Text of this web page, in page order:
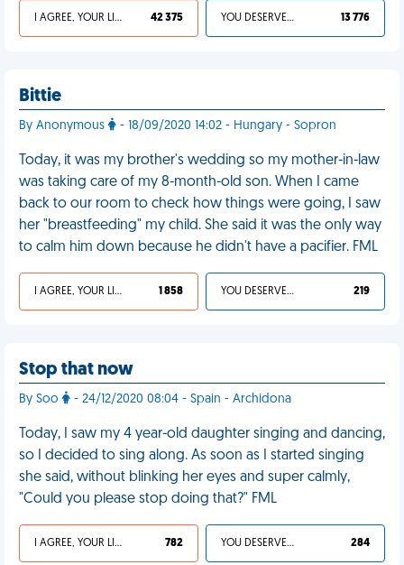
I AGREE, YOUR LIFE SUCKS 42 375 YOU DESERVED IT 13 776
Bittie
By Anonymous - 18/09/2020 14:02 - Hungary - Sopron
Today, it was my brother's wedding so my mother-in-law
was taking care of my 8-month-old son. When I came
back to our room to check how things were going, I saw
her "breastfeeding" my child. She said it was the only way
to calm him down because he didn't have a pacifier. FML
I AGREE, YOUR LIFE SUCKS 1 858 YOU DESERVED IT 219
Stop that now
By Soo - 24/12/2020 08:04 - Spain - Archidona
Today, I saw my 4 year-old daughter singing and dancing,
so I decided to sing along. As soon as I started singing
she said, without blinking her eyes and super calmly,
"Could you please stop doing that?" FML
I AGREE, YOUR LIFE SUCKS 782 YOU DESERVED IT 284